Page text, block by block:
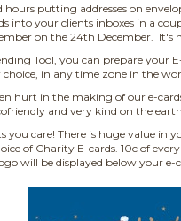
hours putting addresses on
into your clients inboxes in a
on the 24th December. It's
Tool, you can prepare your
in any time zone in the
hurt in the making of our e-
and very kind on the
you care! There is huge value
of Charity E-cards. 10c of
will be displayed below your e-